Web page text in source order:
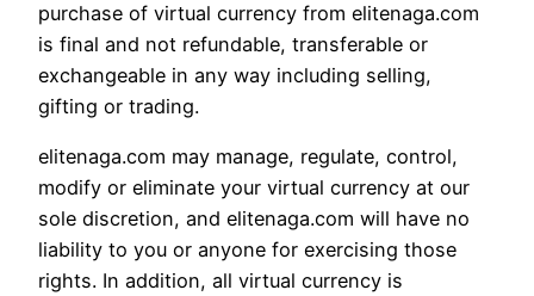
purchase of virtual currency from elitenaga.com
is final and not refundable, transferable or
exchangeable in any way including selling,
gifting or trading.
elitenaga.com may manage, regulate, control,
modify or eliminate your virtual currency at our
sole discretion, and elitenaga.com will have no
liability to you or anyone for exercising those
rights. In addition, all virtual currency is